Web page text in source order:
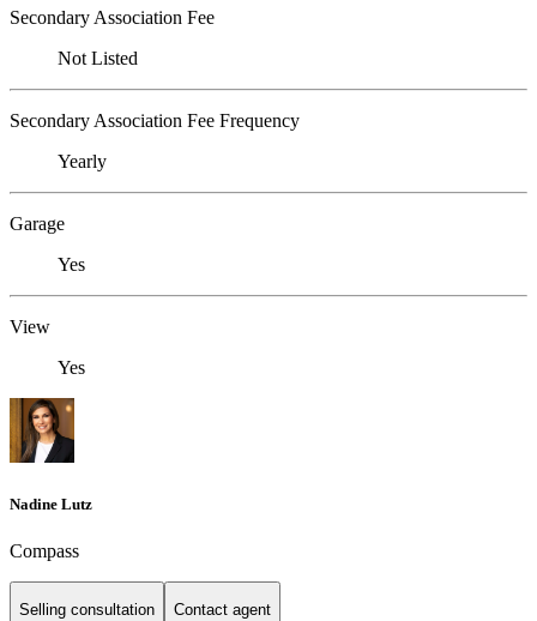
Secondary Association Fee
Not Listed
Secondary Association Fee Frequency
Yearly
Garage
Yes
View
Yes
Nadine Lutz
Compass
Selling consultation Contact agent